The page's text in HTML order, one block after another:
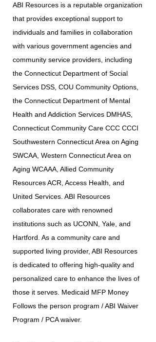
ABI Resources is a reputable organization
that provides exceptional support to
individuals and families in collaboration
with various government agencies and
community service providers, including
the Connecticut Department of Social
Services DSS, COU Community Options,
the Connecticut Department of Mental
Health and Addiction Services DMHAS,
Connecticut Community Care CCC CCCI
Southwestern Connecticut Area on Aging
SWCAA, Western Connecticut Area on
Aging WCAAA, Allied Community
Resources ACR, Access Health, and
United Services. ABI Resources
collaborates care with renowned
institutions such as UCONN, Yale, and
Hartford. As a community care and
supported living provider, ABI Resources
is dedicated to offering high-quality and
personalized care to enhance the lives of
those it serves. Medicaid MFP Money
Follows the person program / ABI Waiver
Program / PCA waiver.